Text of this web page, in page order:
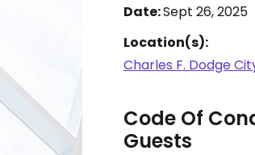
Date:Sept 26, 2025
Location(s):
Charles F. Dodge
Code Of
Guests